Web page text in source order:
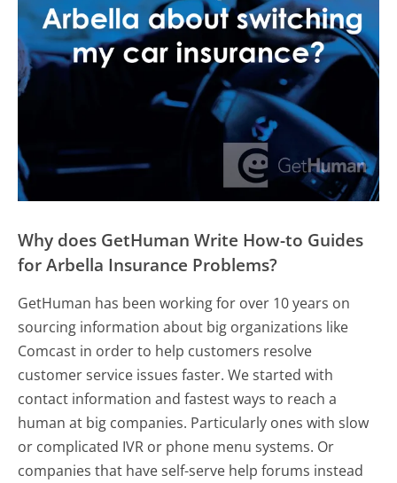
Why does GetHuman Write How-to Guides
for Arbella Insurance Problems?
GetHuman has been working for over 10 years on
sourcing information about big organizations like
Comcast in order to help customers resolve
customer service issues faster. We started with
contact information and fastest ways to reach a
human at big companies. Particularly ones with slow
or complicated IVR or phone menu systems. Or
companies that have self-serve help forums instead